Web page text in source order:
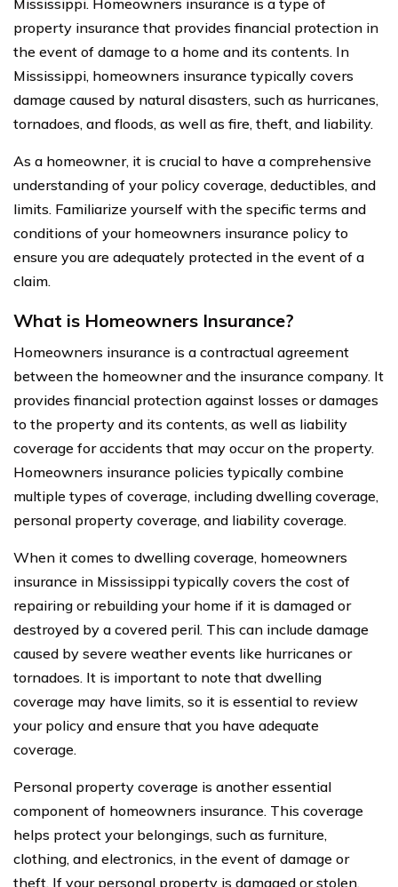
Mississippi. Homeowners insurance is a type of
property insurance that provides financial protection in
the event of damage to a home and its contents. In
Mississippi, homeowners insurance typically covers
damage caused by natural disasters, such as hurricanes,
tornadoes, and floods, as well as fire, theft, and liability.
As a homeowner, it is crucial to have a comprehensive
understanding of your policy coverage, deductibles, and
limits. Familiarize yourself with the specific terms and
conditions of your homeowners insurance policy to
ensure you are adequately protected in the event of a
claim.
What is Homeowners Insurance?
Homeowners insurance is a contractual agreement
between the homeowner and the insurance company. It
provides financial protection against losses or damages
to the property and its contents, as well as liability
coverage for accidents that may occur on the property.
Homeowners insurance policies typically combine
multiple types of coverage, including dwelling coverage,
personal property coverage, and liability coverage.
When it comes to dwelling coverage, homeowners
insurance in Mississippi typically covers the cost of
repairing or rebuilding your home if it is damaged or
destroyed by a covered peril. This can include damage
caused by severe weather events like hurricanes or
tornadoes. It is important to note that dwelling
coverage may have limits, so it is essential to review
your policy and ensure that you have adequate
coverage.
Personal property coverage is another essential
component of homeowners insurance. This coverage
helps protect your belongings, such as furniture,
clothing, and electronics, in the event of damage or
theft. If your personal property is damaged or stolen,